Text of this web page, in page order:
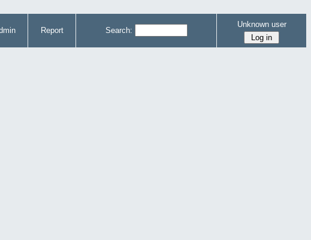
Report Search:
Unknown user